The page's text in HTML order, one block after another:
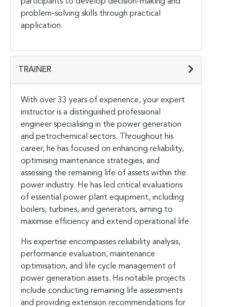
problem-solving skills through practical
application.
TRAINER
With over 33 years of experience, your expert
instructor is a distinguished professional
engineer specialising in the power generation
and petrochemical sectors. Throughout his
career, he has focused on enhancing reliability,
optimising maintenance strategies, and
assessing the remaining life of assets within the
power industry. He has led critical evaluations
of essential power plant equipment, including
boilers, turbines, and generators, aiming to
maximise efficiency and extend operational life.
His expertise encompasses reliability analysis,
performance evaluation, maintenance
optimisation, and life cycle management of
power generation assets. His notable projects
include conducting remaining life assessments
and providing extension recommendations for